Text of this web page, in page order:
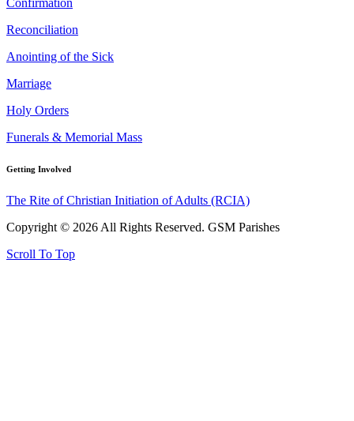
Reconciliation
Anointing of the Sick
Marriage
Holy Orders
Funerals & Memorial Mass
Getting Involved
The Rite of Christian Initiation of Adults (RCIA)
Copyright © 2026 All Rights Reserved. GSM Parishes
Scroll To Top